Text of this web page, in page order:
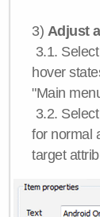
3) Adjust
3.1.
hover
"Main
3.2.
for normal
target